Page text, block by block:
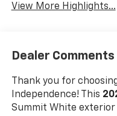
View More Highlights...
Dealer Comments
Thank you for
Independence! This
Summit White exterior